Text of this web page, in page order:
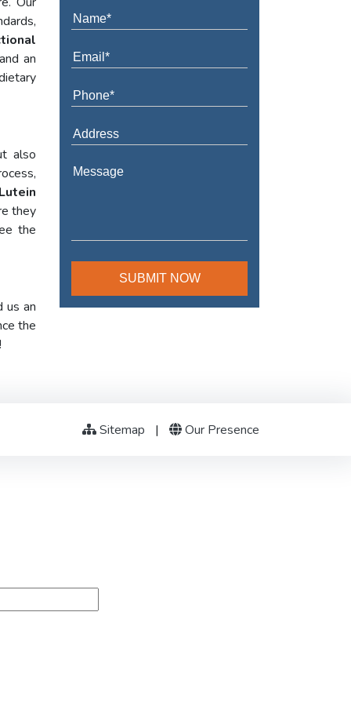
an
also
Lutein
they
the
us an
the
Sitemap | Our Presence